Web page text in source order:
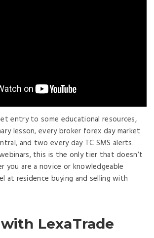
entry to some educational resources,
lesson, every broker forex day market
and two every day TC SMS alerts.
this is the only tier that doesn’t
you are a novice or knowledgeable
at residence buying and selling with
LexaTrade